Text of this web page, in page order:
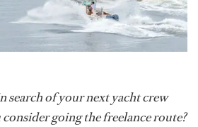
of your next yacht crew
going the freelance route?